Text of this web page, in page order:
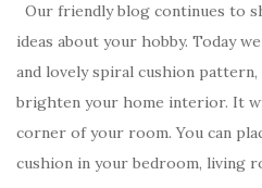
c
e
b
o
o
it
te
r
er
es
t
Our friendly blog continues to
ideas about your hobby. Today
and lovely spiral cushion
brighten your home interior. It
corner of your room. You can
cushion in your bedroom, living